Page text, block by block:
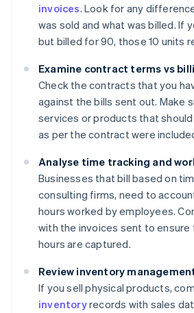
invoices. Look for any
was sold and what was billed. If
but billed for 90, those 10 units
Examine contract terms vs
Check the contracts that you
against the bills sent out. Make
services or products that
as per the contract were
Analyse time tracking and
Businesses that bill based on
consulting firms, need to
hours worked by employees.
with the invoices sent to ensure
hours are captured.
Review inventory
If you sell physical products,
inventoryrecords with sales